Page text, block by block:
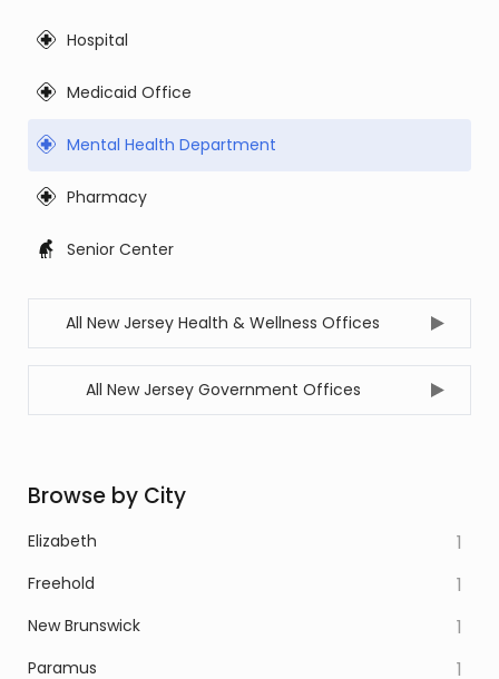
Hospital
Medicaid Office
Mental Health Department
Pharmacy
Senior Center
All New Jersey Health & Wellness Offices
All New Jersey Government Offices
Browse by City
Elizabeth 1
Freehold 1
New Brunswick 1
Paramus 1